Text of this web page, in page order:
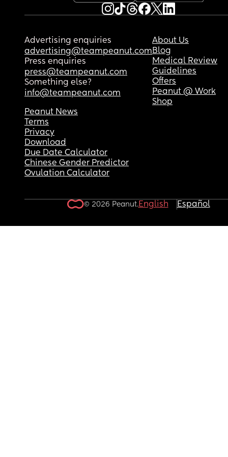
Advertising enquiries
advertising@teampeanut.com
Press enquiries
press@teampeanut.com
Something else?
info@teampeanut.com
About Us
Blog
Medical Review
Guidelines
Offers
Peanut @ Work
Shop
Peanut News
Terms
Privacy
Download
Due Date Calculator
Chinese Gender Predictor
Ovulation Calculator
© 2026 Peanut.English Español